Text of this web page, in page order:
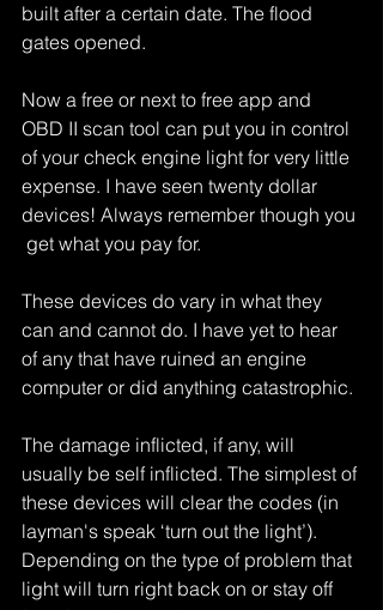
built after a certain date. The flood
gates opened.
Now a free or next to free app and
OBD II scan tool can put you in control
of your check engine light for very little
expense. I have seen twenty dollar
devices! Always remember though you
get what you pay for.
These devices do vary in what they
can and cannot do. I have yet to hear
of any that have ruined an engine
computer or did anything catastrophic.
The damage inflicted, if any, will
usually be self inflicted. The simplest of
these devices will clear the codes (in
layman's speak ‘turn out the light’).
Depending on the type of problem that
light will turn right back on or stay off